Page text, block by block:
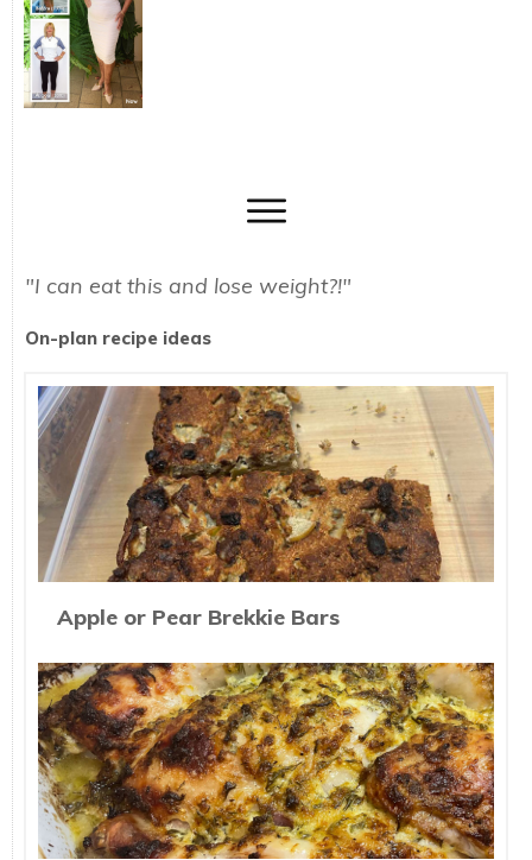
"I can eat this and lose weight?!"
On-plan recipe ideas
Apple or Pear Brekkie Bars